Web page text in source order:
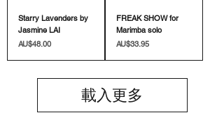
Starry Lavenders by
Jasmine LAI
價格
AU$48.00
FREAK SHOW for
Marimba solo
價格
AU$33.95
載入更多